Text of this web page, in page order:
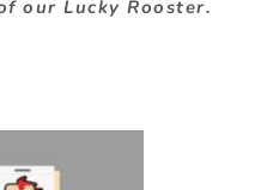
our Lucky Rooster.